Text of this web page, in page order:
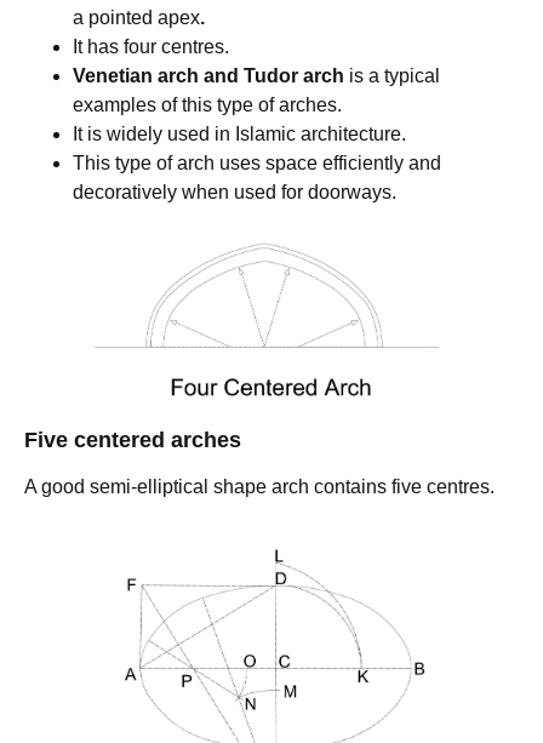
a pointed apex.
It has four centres.
Venetian arch and Tudor arch is a typical
examples of this type of arches.
It is widely used in Islamic architecture.
This type of arch uses space efficiently and
decoratively when used for doorways.
Five centered arches
A good semi-elliptical shape arch contains five centres.